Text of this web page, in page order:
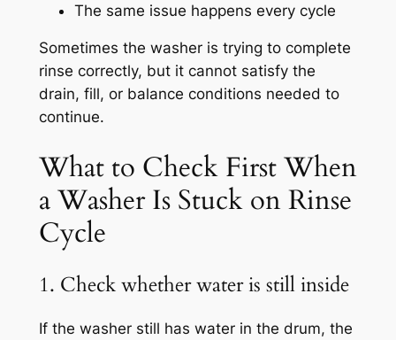
The same issue happens every cycle
Sometimes the washer is trying to complete
rinse correctly, but it cannot satisfy the
drain, fill, or balance conditions needed to
continue.
What to Check First When
a Washer Is Stuck on Rinse
Cycle
1. Check whether water is still inside
If the washer still has water in the drum, the